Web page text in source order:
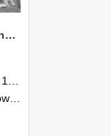
NZAEI Staff in Work Situations, Open Days, September 1985 11
College.